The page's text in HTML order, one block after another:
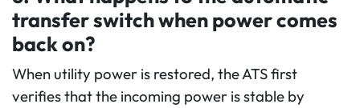
transfer switch when power comes
back on?
When utility power is restored, the ATS first
verifies that the incoming power is stable by